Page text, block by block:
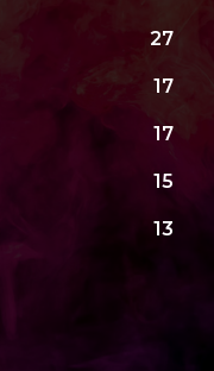
27
17
17
15
13